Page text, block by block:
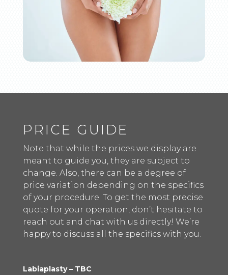
PRICE GUIDE
Note that while the prices we display are
meant to guide you, they are subject to
change. Also, there can be a degree of
price variation depending on the specifics
of your procedure. To get the most precise
quote for your operation, don’t hesitate to
reach out and chat with us directly! We’re
happy to discuss all the specifics with you.
Labiaplasty – TBC